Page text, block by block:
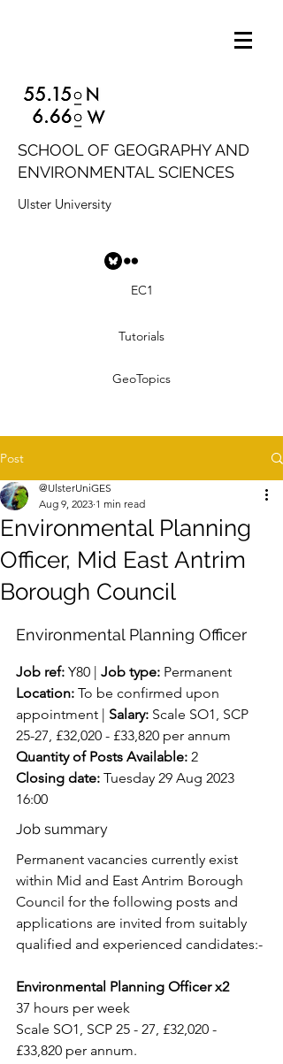
SCHOOL OF GEOGRAPHY AND
ENVIRONMENTAL SCIENCES
Ulster University
EC1
Tutorials
GeoTopics
Post
Environmental Planning
Officer, Mid East Antrim
Borough Council
@UlsterUniGES
Aug 9, 2023 1 min read
Environmental Planning Officer
Job ref: Y80 | Job type: Permanent
Location: To be confirmed upon
appointment | Salary: Scale SO1, SCP
25-27, £32,020 - £33,820 per annum
Quantity of Posts Available: 2
Closing date: Tuesday 29 Aug 2023
16:00
Job summary
Permanent vacancies currently exist
within Mid and East Antrim Borough
Council for the following posts and
applications are invited from suitably
qualified and experienced candidates:-
Environmental Planning Officer x2
37 hours per week
Scale SO1, SCP 25 - 27, £32,020 -
£33,820 per annum.